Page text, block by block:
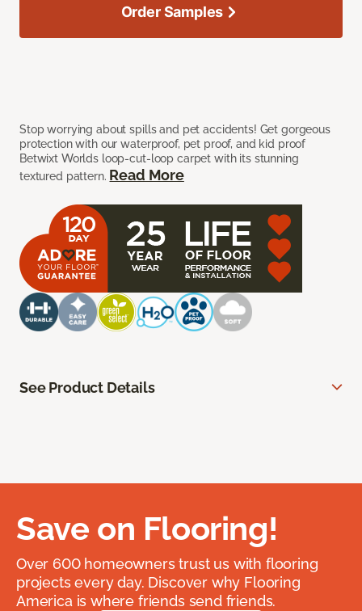
Stop worrying about spills and pet accidents! Get gorgeous
protection with our waterproof, pet proof, and kid proof
Betwixt Worlds loop-cut-loop carpet with its stunning
textured pattern. Read More
Order Samples
See Product Details
Save on Flooring!
Over 600 homeowners trust us with flooring
projects every day. Discover why Flooring
America is where friends send friends.